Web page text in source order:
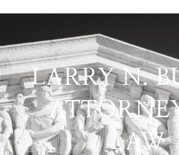
LARRY N.
LAW